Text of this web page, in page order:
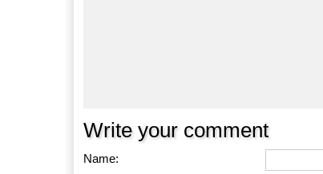
Write your comment
Name: